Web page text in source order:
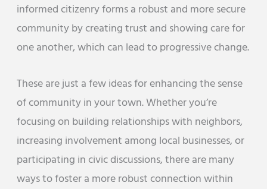
informed citizenry forms a robust and more secure
community by creating trust and showing care for
one another, which can lead to progressive change.
These are just a few ideas for enhancing the sense
of community in your town. Whether you’re
focusing on building relationships with neighbors,
increasing involvement among local businesses, or
participating in civic discussions, there are many
ways to foster a more robust connection within